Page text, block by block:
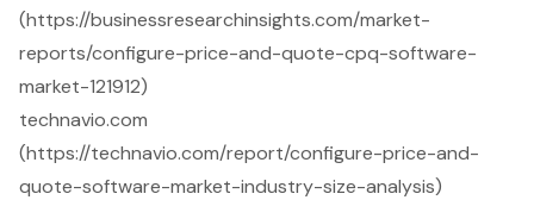
(https://businessresearchinsights.com/market-
reports/configure-price-and-quote-cpq-software-
market-121912)
technavio.com
(https://technavio.com/report/configure-price-and-
quote-software-market-industry-size-analysis)